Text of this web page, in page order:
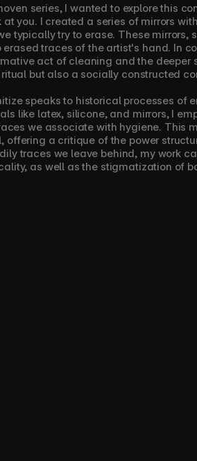
series, I wanted to explore this
you. I created a series of mirrors
typically try to erase. These
erased traces of the artist's hand. In
act of cleaning and the
but also a socially constructed
speaks to historical processes of
like latex, silicone, and mirrors, I
we associate with hygiene. This
offering a critique of the power
traces we leave behind, my work
as well as the stigmatization of